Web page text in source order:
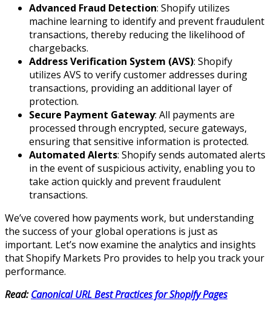
Advanced Fraud Detection: Shopify utilizes
machine learning to identify and prevent fraudulent
transactions, thereby reducing the likelihood of
chargebacks.
Address Verification System (AVS): Shopify
utilizes AVS to verify customer addresses during
transactions, providing an additional layer of
protection.
Secure Payment Gateway: All payments are
processed through encrypted, secure gateways,
ensuring that sensitive information is protected.
Automated Alerts: Shopify sends automated alerts
in the event of suspicious activity, enabling you to
take action quickly and prevent fraudulent
transactions.
We’ve covered how payments work, but understanding
the success of your global operations is just as
important. Let’s now examine the analytics and insights
that Shopify Markets Pro provides to help you track your
performance.
Read: Canonical URL Best Practices for Shopify Pages